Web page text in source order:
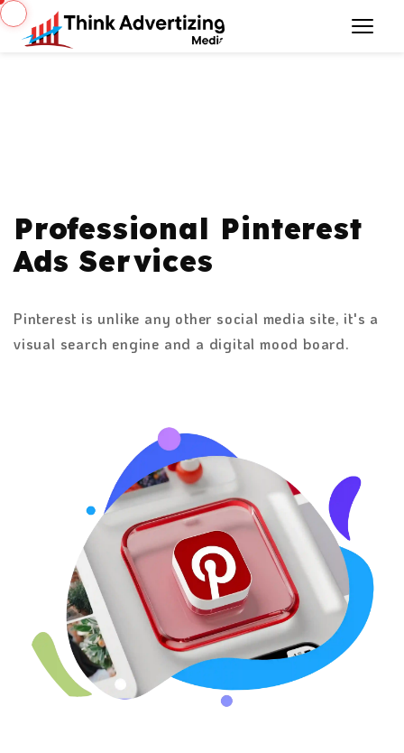
Professional Pinterest
Ads Services
Pinterest is unlike any other social media site, it's a
visual search engine and a digital mood board.